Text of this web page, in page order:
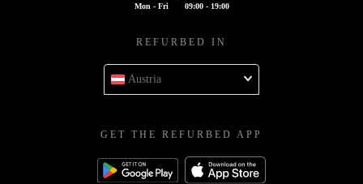
Mon - Fri 09:00 - 19:00
REFURBED IN
Austria
GET THE REFURBED APP